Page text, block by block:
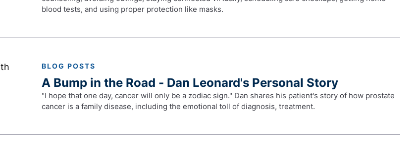
blood tests, and using proper protection like masks.
BLOG POSTS
A Bump in the Road - Dan Leonard's Personal Story
"I hope that one day, cancer will only be a zodiac sign." Dan shares his patient's story of how prostate
cancer is a family disease, including the emotional toll of diagnosis, treatment.